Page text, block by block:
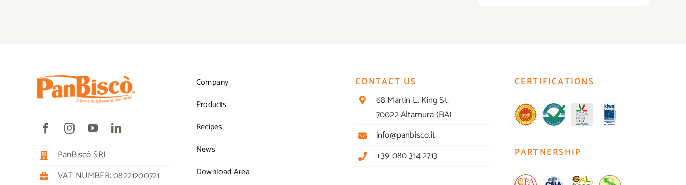
PanBiscò SRL
VAT NUMBER: 08221200721
Company
Products
Recipes
News
Download Area
CONTACT US
68 Martin L. King St.
70022 Altamura (BA)
info@panbisco.it
+39 080 314 2713
CERTIFICATIONS
PARTNERSHIP